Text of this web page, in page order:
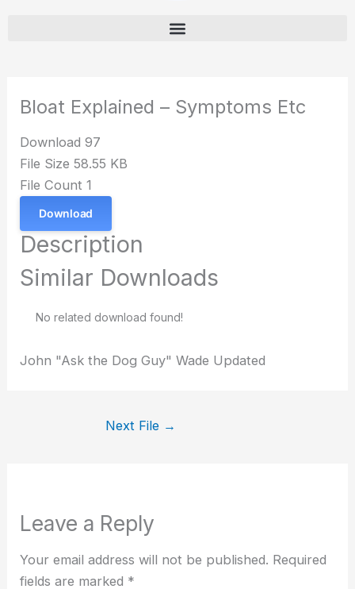
Bloat Explained – Symptoms Etc
Download 97
File Size 58.55 KB
File Count 1
Download
Description
Similar Downloads
No related download found!
John "Ask the Dog Guy" Wade Updated
Next File →
Leave a Reply
Your email address will not be published. Required
fields are marked *